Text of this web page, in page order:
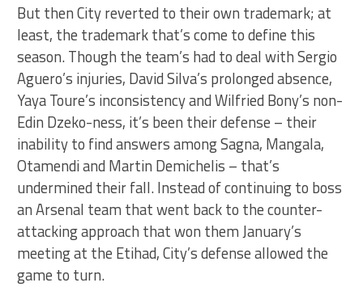
But then City reverted to their own trademark; at
least, the trademark that’s come to define this
season. Though the team’s had to deal with Sergio
Aguero’s injuries, David Silva’s prolonged absence,
Yaya Toure’s inconsistency and Wilfried Bony’s non-
Edin Dzeko-ness, it’s been their defense – their
inability to find answers among Sagna, Mangala,
Otamendi and Martin Demichelis – that’s
undermined their fall. Instead of continuing to boss
an Arsenal team that went back to the counter-
attacking approach that won them January’s
meeting at the Etihad, City’s defense allowed the
game to turn.